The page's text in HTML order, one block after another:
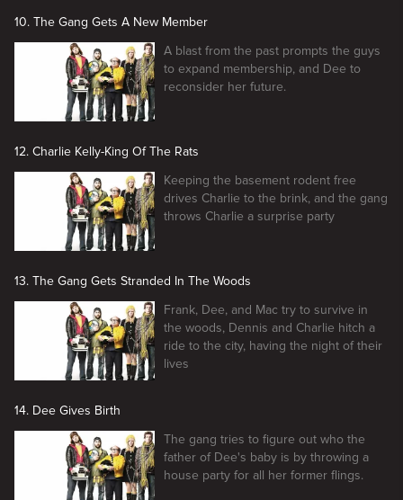
10. The Gang Gets A New Member
A blast from the past prompts the guys
to expand membership, and Dee to
reconsider her future.
12. Charlie Kelly-King Of The Rats
Keeping the basement rodent free
drives Charlie to the brink, and the gang
throws Charlie a surprise party
13. The Gang Gets Stranded In The Woods
Frank, Dee, and Mac try to survive in
the woods, Dennis and Charlie hitch a
ride to the city, having the night of their
lives
14. Dee Gives Birth
The gang tries to figure out who the
father of Dee's baby is by throwing a
house party for all her former flings.